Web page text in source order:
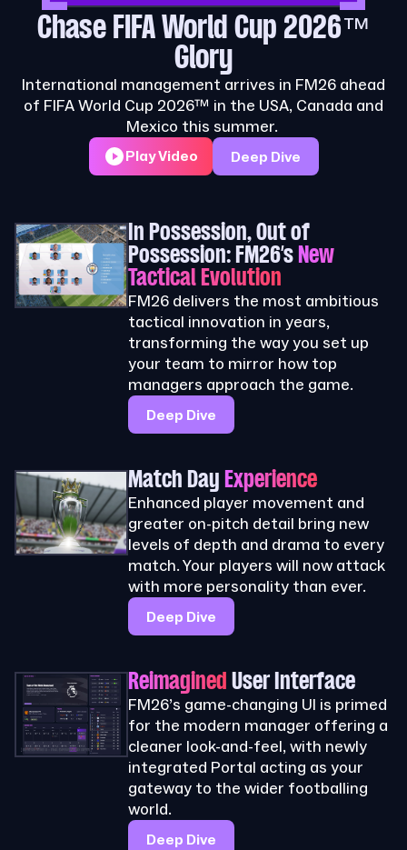
Chase FIFA World Cup 2026™
Glory
International management arrives in FM26 ahead
of FIFA World Cup 2026™ in the USA, Canada and
Mexico this summer.
Play Video Deep Dive
In Possession, Out of
Possession: FM26’sNew
Tactical Evolution
FM26 delivers the most ambitious
tactical innovation in years,
transforming the way you set up
your team to mirror how top
managers approach the game.
Deep Dive
Match Day Experience
Enhanced player movement and
greater on-pitch detail bring new
levels of depth and drama to every
match. Your players will now attack
with more personality than ever.
Deep Dive
Reimagined User Interface
FM26’s game-changing UI is primed
for the modern manager offering a
cleaner look-and-feel, with newly
integrated Portal acting as your
gateway to the wider footballing
world.
Deep Dive